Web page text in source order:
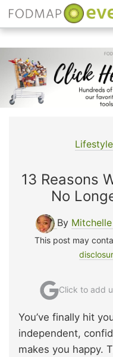
Skip
to
content
Lifestyle
13 Reasons
No
By
This post may
Click to add
You’ve finally hit
independent,
makes you happy.